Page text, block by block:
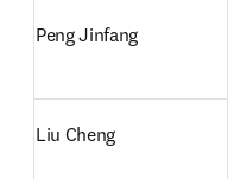
Peng Jinfang
Liu Cheng